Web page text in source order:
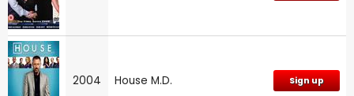
2004 House M.D. Sign up